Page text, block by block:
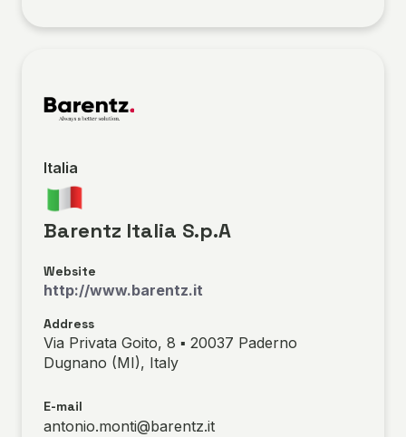
Italia
Barentz Italia S.p.A
Website
http://www.barentz.it
Address
Via Privata Goito, 8 ▪ 20037 Paderno
Dugnano (MI), Italy
E-mail
antonio.monti@barentz.it